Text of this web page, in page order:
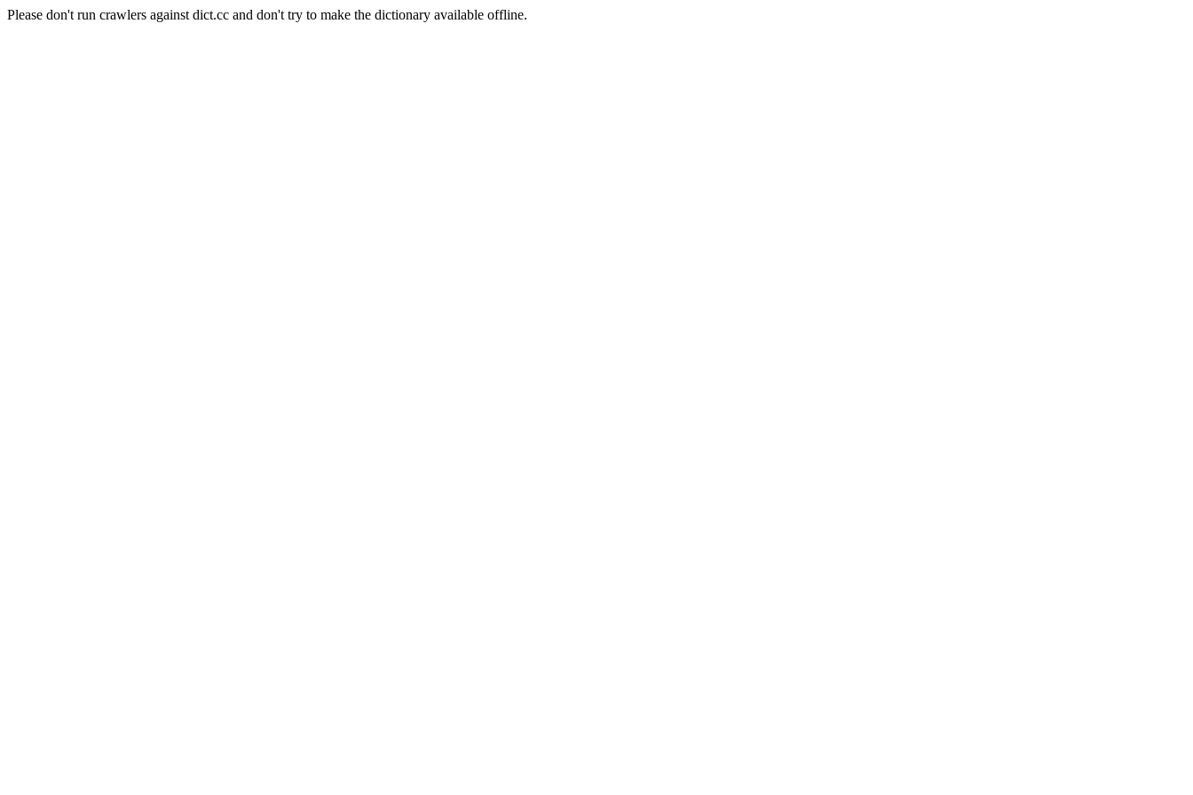
Please don't run crawlers against dict.cc and don't try to make the dictionary available offline.